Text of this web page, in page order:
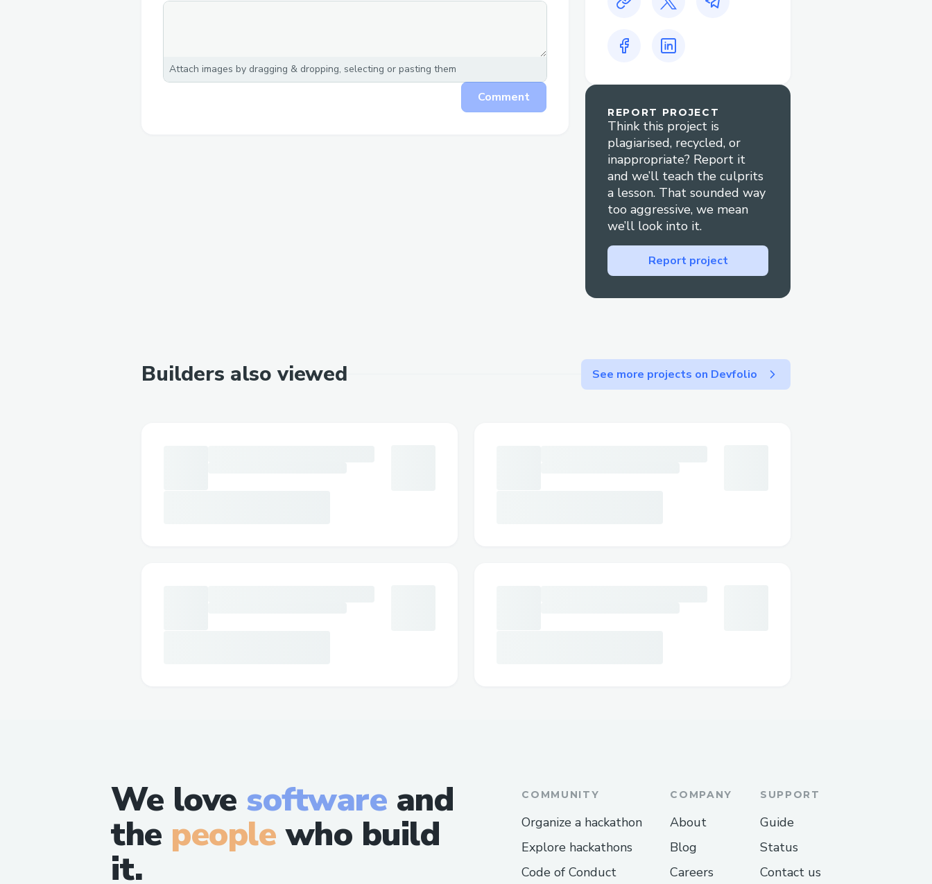
Attach images by dragging & dropping, selecting or pasting them
Comment
REPORT PROJECT
Think this project is
plagiarised, recycled, or
inappropriate? Report it
and we’ll teach the culprits
a lesson. That sounded way
too aggressive, we mean
we’ll look into it.
Report project
Builders also viewed See more projects on Devfolio
We love software and
the peoplewho build
it.
COMMUNITY
Organize a hackathon
Explore hackathons
Code of Conduct
COMPANY
About
Blog
Careers
SUPPORT
Guide
Status
Contact us